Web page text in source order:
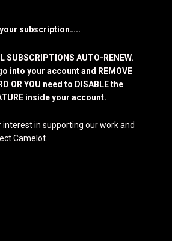
your subscription…..
SUBSCRIPTIONS AUTO-RENEW.
into your account and REMOVE
OR YOU need to DISABLE the
inside your account.
in supporting our work and
Camelot.